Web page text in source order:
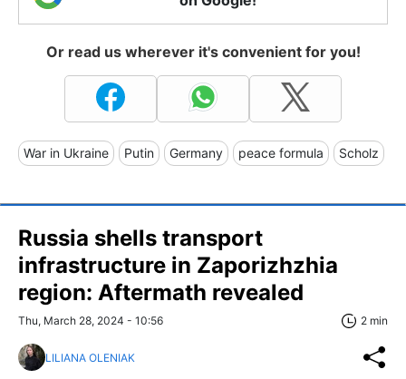
Or read us wherever it's convenient for you!
War in Ukraine Putin Germany peace formula Scholz
Russia shells transport
infrastructure in Zaporizhzhia
region: Aftermath revealed
Thu, March 28, 2024 - 10:56 2 min
LILIANA OLENIAK